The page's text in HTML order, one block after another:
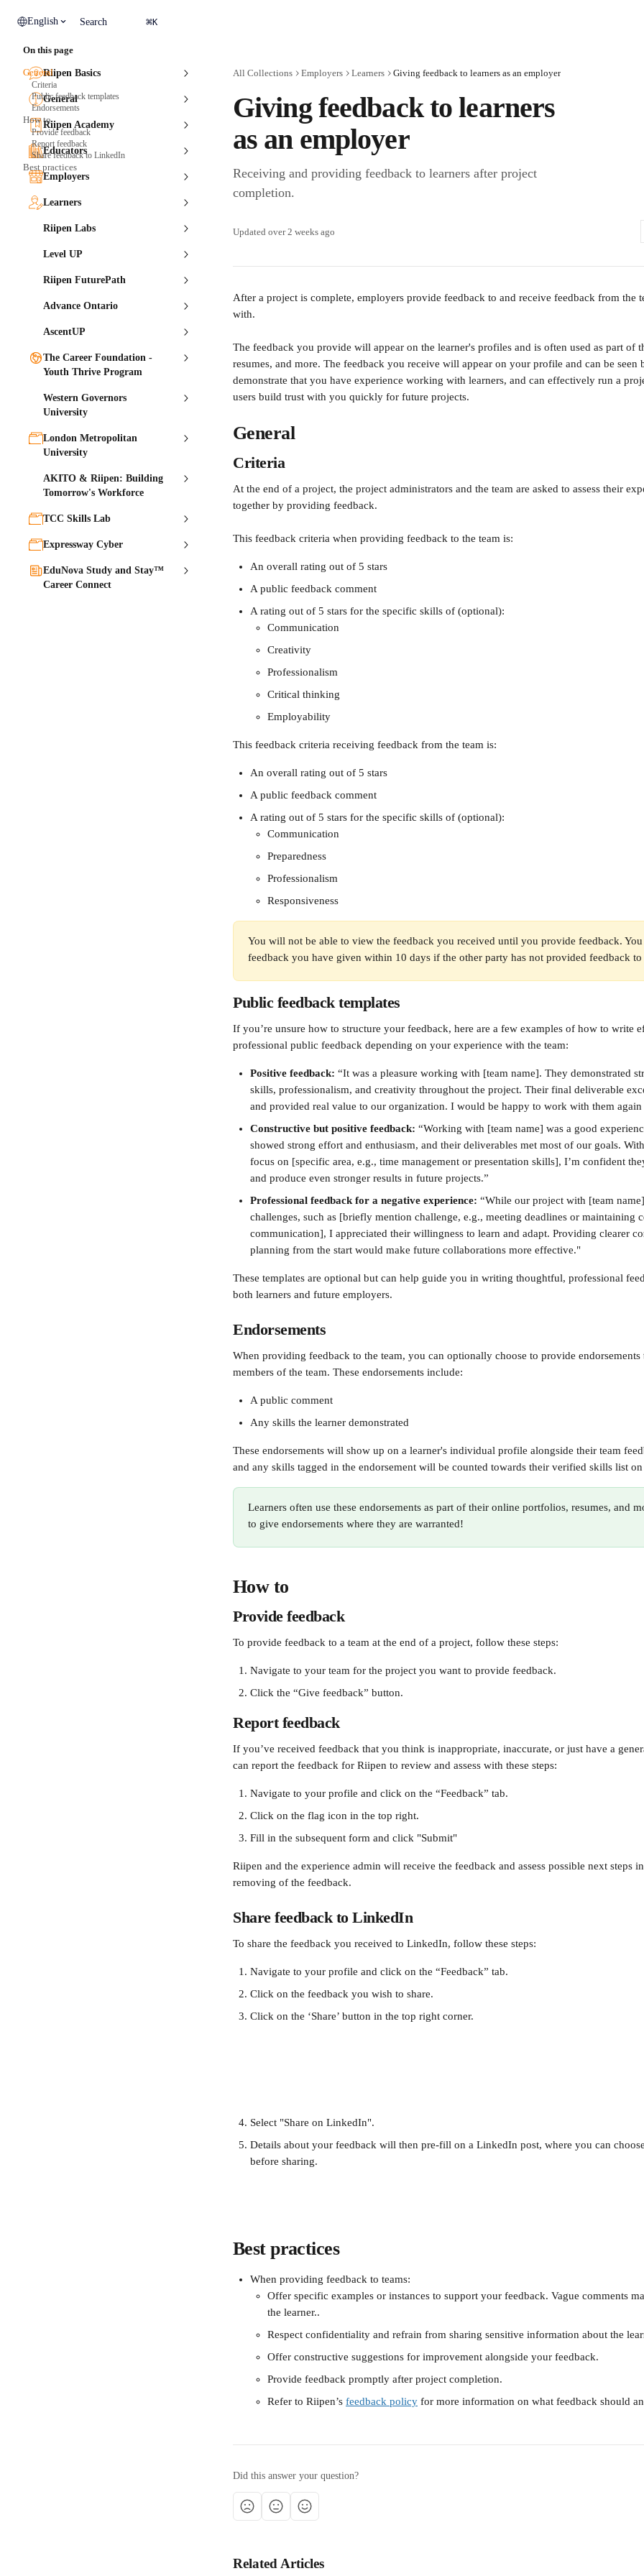
English Search ⌘K
Riipen Basics
General
Riipen Academy
Educators
Employers
Learners
Riipen Labs
Level UP
Riipen FuturePath
Advance Ontario
AscentUP
The Career Foundation -
Youth Thrive Program
Western Governors
University
London Metropolitan
University
AKITO & Riipen: Building
Tomorrow's Workforce
TCC Skills Lab
Expressway Cyber
EduNova Study and Stay™
Career Connect
All Collections Employers Learners Giving feedback to learners as an employer
Giving feedback to learners
as an employer
Receiving and providing feedback to learners after project
completion.
Updated over 2 weeks ago
After a project is complete, employers provide feedback to and receive feedback from the
with.
The feedback you provide will appear on the learner's profiles and is often used as part of
resumes, and more. The feedback you receive will appear on your profile and can be seen
demonstrate that you have experience working with learners, and can effectively run a
users build trust with you quickly for future projects.
General
Criteria
At the end of a project, the project administrators and the team are asked to assess their
together by providing feedback.
This feedback criteria when providing feedback to the team is:
An overall rating out of 5 stars
A public feedback comment
A rating out of 5 stars for the specific skills of (optional):
Communication
Creativity
Professionalism
Critical thinking
Employability
This feedback criteria receiving feedback from the team is:
An overall rating out of 5 stars
A public feedback comment
A rating out of 5 stars for the specific skills of (optional):
Communication
Preparedness
Professionalism
Responsiveness
You will not be able to view the feedback you received until you provide feedback. You
feedback you have given within 10 days if the other party has not provided feedback
Public feedback templates
If you’re unsure how to structure your feedback, here are a few examples of how to write
professional public feedback depending on your experience with the team:
Positive feedback: “It was a pleasure working with [team name]. They demonstrated
skills, professionalism, and creativity throughout the project. Their final deliverable
and provided real value to our organization. I would be happy to work with them again
Constructive but positive feedback: “Working with [team name] was a good
showed strong effort and enthusiasm, and their deliverables met most of our goals.
focus on [specific area, e.g., time management or presentation skills], I’m confident
and produce even stronger results in future projects.”
Professional feedback for a negative experience: “While our project with [team
challenges, such as [briefly mention challenge, e.g., meeting deadlines or maintaining
communication], I appreciated their willingness to learn and adapt. Providing clearer
planning from the start would make future collaborations more effective."
These templates are optional but can help guide you in writing thoughtful, professional
both learners and future employers.
Endorsements
When providing feedback to the team, you can optionally choose to provide endorsements
members of the team. These endorsements include:
A public comment
Any skills the learner demonstrated
These endorsements will show up on a learner's individual profile alongside their team
and any skills tagged in the endorsement will be counted towards their verified skills list
Learners often use these endorsements as part of their online portfolios, resumes, and
to give endorsements where they are warranted!
How to
Provide feedback
To provide feedback to a team at the end of a project, follow these steps:
Navigate to your team for the project you want to provide feedback.
Click the “Give feedback” button.
Report feedback
If you’ve received feedback that you think is inappropriate, inaccurate, or just have a
can report the feedback for Riipen to review and assess with these steps:
Navigate to your profile and click on the “Feedback” tab.
Click on the flag icon in the top right.
Fill in the subsequent form and click "Submit"
Riipen and the experience admin will receive the feedback and assess possible next steps
removing of the feedback.
Share feedback to LinkedIn
To share the feedback you received to LinkedIn, follow these steps:
Navigate to your profile and click on the “Feedback” tab.
Click on the feedback you wish to share.
Click on the ‘Share’ button in the top right corner.
Select "Share on LinkedIn".
Details about your feedback will then pre-fill on a LinkedIn post, where you can
before sharing.
Best practices
When providing feedback to teams:
Offer specific examples or instances to support your feedback. Vague comments
the learner..
Respect confidentiality and refrain from sharing sensitive information about the
Offer constructive suggestions for improvement alongside your feedback.
Provide feedback promptly after project completion.
Refer to Riipen’s feedback policy for more information on what feedback should
Did this answer your question?
Related Articles
On this page
General
Criteria
Public feedback templates
Endorsements
How to
Provide feedback
Report feedback
Share feedback to LinkedIn
Best practices